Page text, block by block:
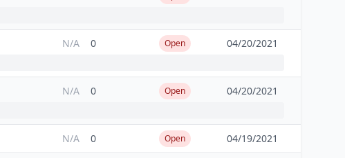
N/A 0 Open 04/20/2021
N/A 0 Open 04/20/2021
N/A 0 Open 04/19/2021